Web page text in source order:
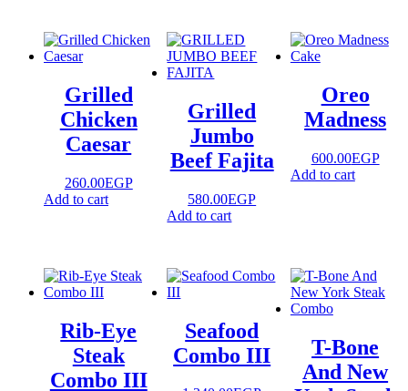
Grilled
Chicken
Caesar
260.00EGP
Add to cart
Grilled
Jumbo
Beef Fajita
580.00EGP
Add to cart
Oreo
Madness
600.00EGP
Add to cart
Rib-Eye
Steak
Combo III
Seafood
Combo III
T-Bone
And New